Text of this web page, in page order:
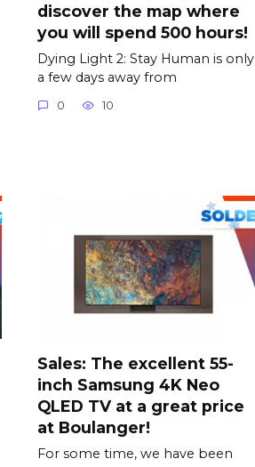
discover the map where
you will spend 500 hours!
Dying Light 2: Stay Human is only
a few days away from
0 10
Sales: The excellent 55-
inch Samsung 4K Neo
QLED TV at a great price
at Boulanger!
For some time, we have been